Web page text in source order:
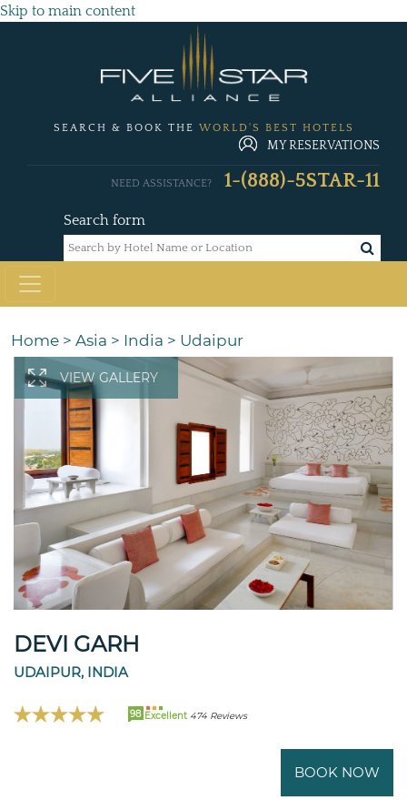
Skip to main content
SEARCH & BOOK THE WORLD'S BEST HOTELS
MY RESERVATIONS
Search form
NEED ASSISTANCE? 1-(888)-5STAR-11
Home > Asia > India > Udaipur
VIEW GALLERY
DEVI GARH
UDAIPUR, INDIA
98 Excellent 474 Reviews
BOOK NOW